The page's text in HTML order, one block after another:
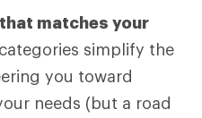
matches your
simplify the
you toward
needs (but a road